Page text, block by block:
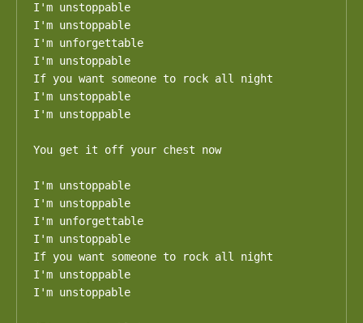
I'm unstoppable
I'm unstoppable
I'm unforgettable
I'm unstoppable
If you want someone to rock all night
I'm unstoppable
I'm unstoppable
You get it off your chest now
I'm unstoppable
I'm unstoppable
I'm unforgettable
I'm unstoppable
If you want someone to rock all night
I'm unstoppable
I'm unstoppable